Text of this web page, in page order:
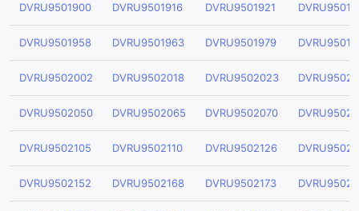
DVRU9501900 DVRU9501916 DVRU9501921
DVRU9501958 DVRU9501963 DVRU9501979
DVRU9502002 DVRU9502018 DVRU9502023
DVRU9502050 DVRU9502065 DVRU9502070
DVRU9502105 DVRU9502110 DVRU9502126
DVRU9502152 DVRU9502168 DVRU9502173